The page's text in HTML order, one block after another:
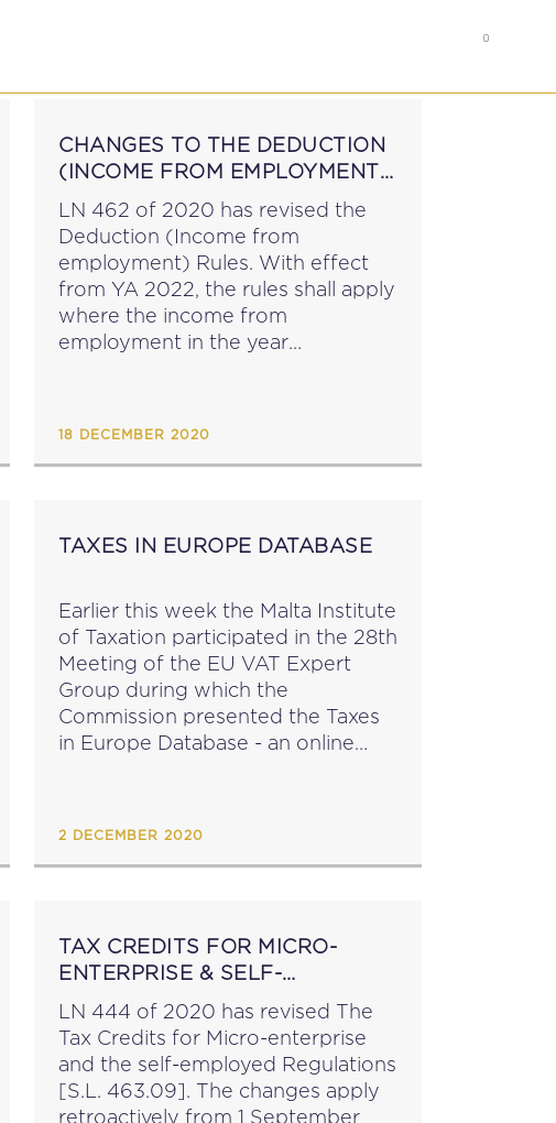
0
CHANGES TO THE DEDUCTION
(INCOME FROM EMPLOYMENT)
RULES
LN 462 of 2020 has revised the
Deduction (Income from
employment) Rules. With effect
from YA 2022, the rules shall apply
where the income from
employment in the year
18 DECEMBER 2020
TAXES IN EUROPE DATABASE
Earlier this week the Malta Institute
of Taxation participated in the 28th
Meeting of the EU VAT Expert
Group during which the
Commission presented the Taxes
in Europe Database - an online
2 DECEMBER 2020
TAX CREDITS FOR MICRO-
ENTERPRISE & SELF-
EMPLOYED
LN 444 of 2020 has revised The
Tax Credits for Micro-enterprise
and the self-employed Regulations
[S.L. 463.09]. The changes apply
retroactively from 1 September